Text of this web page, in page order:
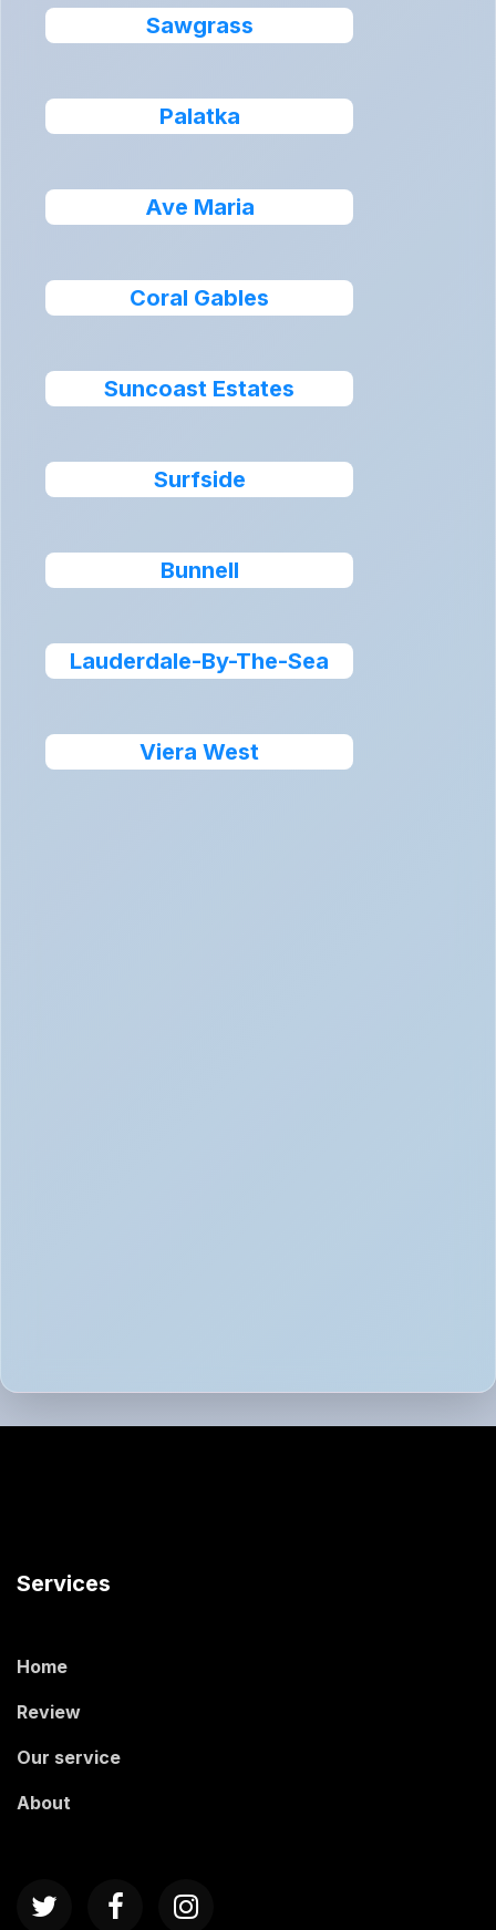
Sawgrass
Palatka
Ave Maria
Coral Gables
Suncoast Estates
Surfside
Bunnell
Lauderdale-By-The-Sea
Viera West
Services
Home
Review
Our service
About